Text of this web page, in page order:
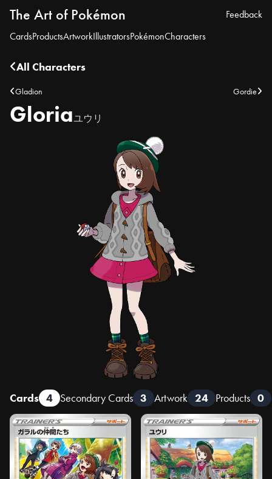
The Art of Pokémon
CardsProductsArtworkIllustratorsPokémonCharacters
Feedback
All Characters
Gladion Gordie
Gloriaユウリ
Cards 4 Secondary Cards 3 Artwork 24 Products 0